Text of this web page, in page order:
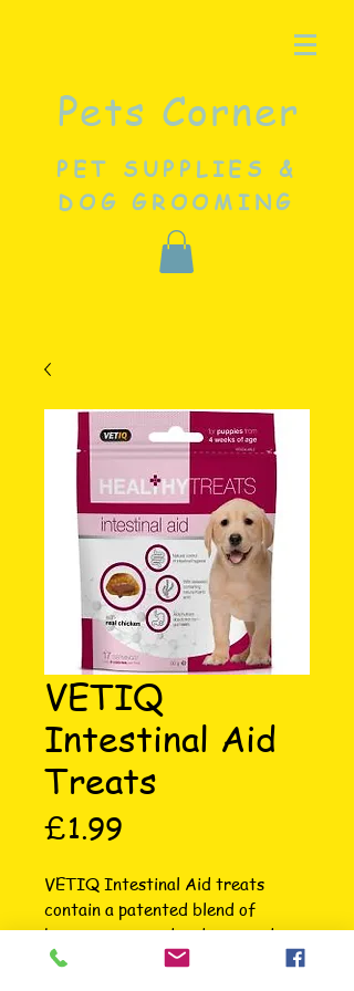
Pets Corner
PET SUPPLIES &
DOG GROOMING
VETIQ
Intestinal Aid
Treats
£1.99
VETIQ Intestinal Aid treats
contain a patented blend of
brown, green and red seaweeds
with scientifically proven active